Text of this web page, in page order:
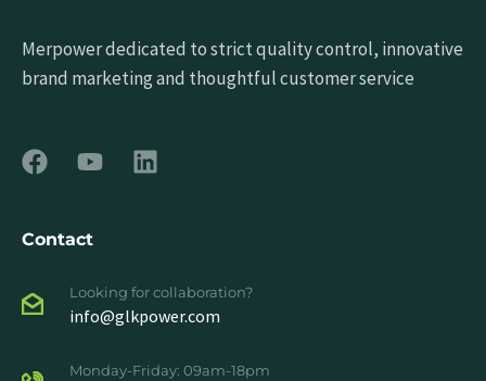
Merpower dedicated to strict quality control, innovative
brand marketing and thoughtful customer service
Contact
Looking for collaboration?
info@glkpower.com
Monday-Friday: 09am-18pm